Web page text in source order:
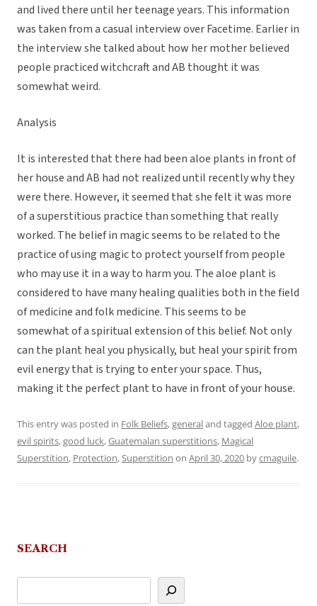
and lived there until her teenage years. This information
was taken from a casual interview over Facetime. Earlier in
the interview she talked about how her mother believed
people practiced witchcraft and AB thought it was
somewhat weird.
Analysis
It is interested that there had been aloe plants in front of
her house and AB had not realized until recently why they
were there. However, it seemed that she felt it was more
of a superstitious practice than something that really
worked. The belief in magic seems to be related to the
practice of using magic to protect yourself from people
who may use it in a way to harm you. The aloe plant is
considered to have many healing qualities both in the field
of medicine and folk medicine. This seems to be
somewhat of a spiritual extension of this belief. Not only
can the plant heal you physically, but heal your spirit from
evil energy that is trying to enter your space. Thus,
making it the perfect plant to have in front of your house.
This entry was posted in Folk Beliefs,generaland tagged Aloe plant,
evil spirits,good luck,Guatemalan superstitions, Magical
Superstition, Protection,Superstition on April 30, 2020 bycmaguile.
SEARCH